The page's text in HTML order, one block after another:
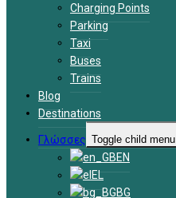
Charging Points
Parking
Taxi
Buses
Trains
Blog
Destinations
Γλώσσες Toggle child menu
EN
EL
BG